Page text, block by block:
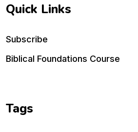
Quick Links
Subscribe
Biblical Foundations Course
Tags